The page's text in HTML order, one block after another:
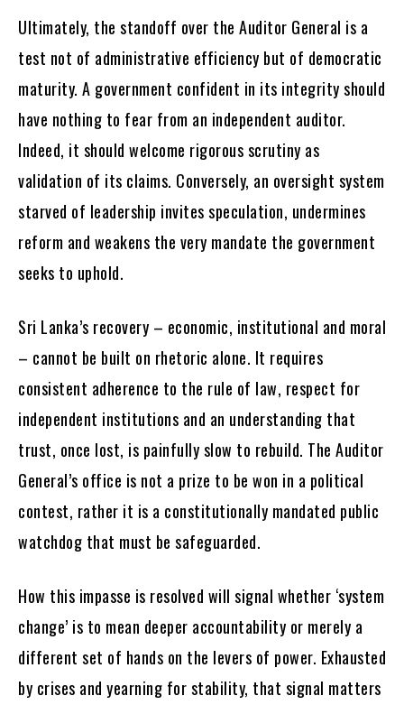
Ultimately, the standoff over the Auditor General is a
test not of administrative efficiency but of democratic
maturity. A government confident in its integrity should
have nothing to fear from an independent auditor.
Indeed, it should welcome rigorous scrutiny as
validation of its claims. Conversely, an oversight system
starved of leadership invites speculation, undermines
reform and weakens the very mandate the government
seeks to uphold.
Sri Lanka’s recovery – economic, institutional and moral
– cannot be built on rhetoric alone. It requires
consistent adherence to the rule of law, respect for
independent institutions and an understanding that
trust, once lost, is painfully slow to rebuild. The Auditor
General’s office is not a prize to be won in a political
contest, rather it is a constitutionally mandated public
watchdog that must be safeguarded.
How this impasse is resolved will signal whether ‘system
change’ is to mean deeper accountability or merely a
different set of hands on the levers of power. Exhausted
by crises and yearning for stability, that signal matters